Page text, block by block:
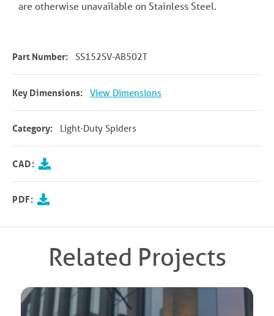
are otherwise unavailable on Stainless Steel.
Part Number: SS152SV-AB502T
Key Dimensions: View Dimensions
Category: Light-Duty Spiders
CAD:
PDF:
Related Projects